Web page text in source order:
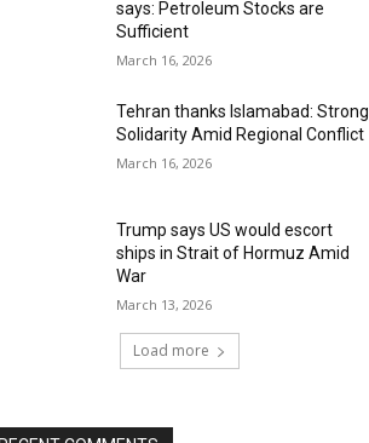
says: Petroleum Stocks are
Sufficient
March 16, 2026
Tehran thanks Islamabad: Strong
Solidarity Amid Regional Conflict
March 16, 2026
Trump says US would escort
ships in Strait of Hormuz Amid
War
March 13, 2026
Load more